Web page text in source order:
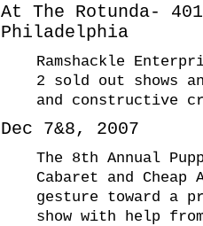
At The Rotunda-
Philadelphia
Ramshackle
2 sold out shows
and constructive
Dec 7&8, 2007
The 8th Annual
Cabaret and
gesture toward a
show with help from